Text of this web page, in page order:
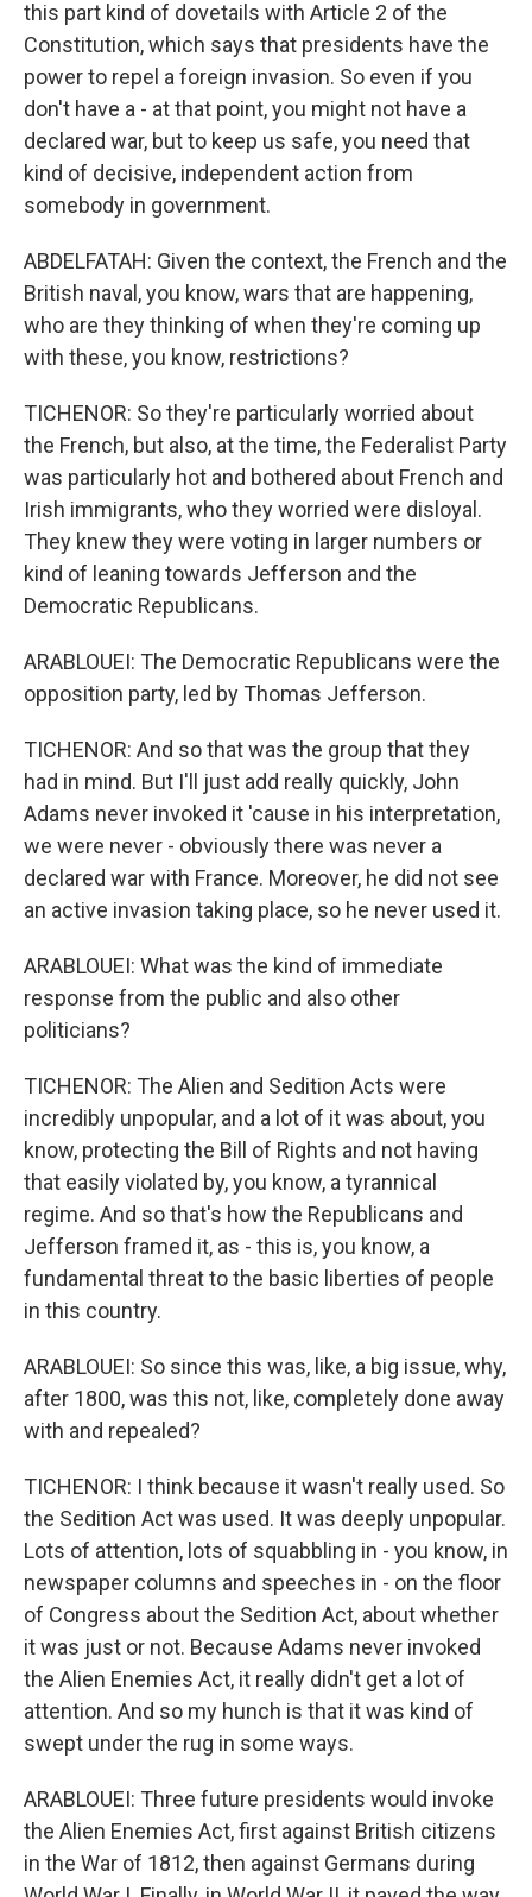
this part kind of dovetails with Article 2 of the
Constitution, which says that presidents have the
power to repel a foreign invasion. So even if you
don't have a - at that point, you might not have a
declared war, but to keep us safe, you need that
kind of decisive, independent action from
somebody in government.
ABDELFATAH: Given the context, the French and the
British naval, you know, wars that are happening,
who are they thinking of when they're coming up
with these, you know, restrictions?
TICHENOR: So they're particularly worried about
the French, but also, at the time, the Federalist Party
was particularly hot and bothered about French and
Irish immigrants, who they worried were disloyal.
They knew they were voting in larger numbers or
kind of leaning towards Jefferson and the
Democratic Republicans.
ARABLOUEI: The Democratic Republicans were the
opposition party, led by Thomas Jefferson.
TICHENOR: And so that was the group that they
had in mind. But I'll just add really quickly, John
Adams never invoked it 'cause in his interpretation,
we were never - obviously there was never a
declared war with France. Moreover, he did not see
an active invasion taking place, so he never used it.
ARABLOUEI: What was the kind of immediate
response from the public and also other
politicians?
TICHENOR: The Alien and Sedition Acts were
incredibly unpopular, and a lot of it was about, you
know, protecting the Bill of Rights and not having
that easily violated by, you know, a tyrannical
regime. And so that's how the Republicans and
Jefferson framed it, as - this is, you know, a
fundamental threat to the basic liberties of people
in this country.
ARABLOUEI: So since this was, like, a big issue, why,
after 1800, was this not, like, completely done away
with and repealed?
TICHENOR: I think because it wasn't really used. So
the Sedition Act was used. It was deeply unpopular.
Lots of attention, lots of squabbling in - you know, in
newspaper columns and speeches in - on the floor
of Congress about the Sedition Act, about whether
it was just or not. Because Adams never invoked
the Alien Enemies Act, it really didn't get a lot of
attention. And so my hunch is that it was kind of
swept under the rug in some ways.
ARABLOUEI: Three future presidents would invoke
the Alien Enemies Act, first against British citizens
in the War of 1812, then against Germans during